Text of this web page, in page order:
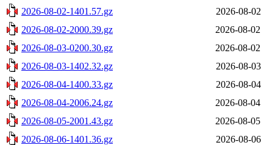
2026-08-02-1401.57.gz
2026-08-
2026-08-02-2000.39.gz
2026-08-
2026-08-03-0200.30.gz
2026-08-
2026-08-03-1402.32.gz
2026-08-
2026-08-04-1400.33.gz
2026-08-
2026-08-04-2006.24.gz
2026-08-
2026-08-05-2001.43.gz
2026-08-
2026-08-06-1401.36.gz
2026-08-